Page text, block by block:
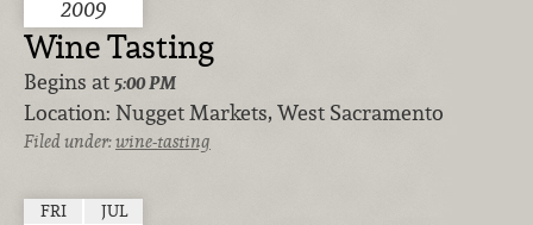
2009
Wine Tasting
Begins at 5:00 PM
Location: Nugget Markets, West Sacramento
Filed under:wine-tasting
FRI JUL